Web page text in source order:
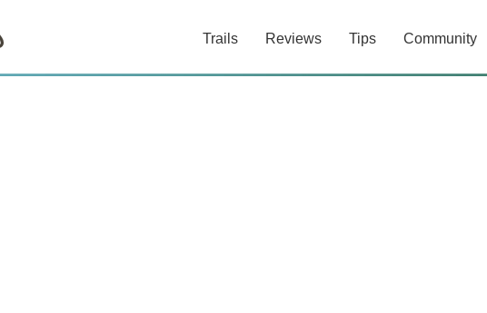
Trails Reviews Tips Community